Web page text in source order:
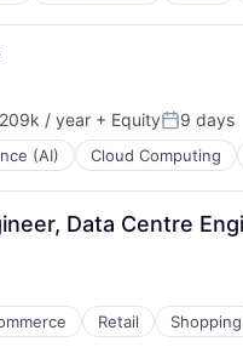
/ year + EquityPosted:
9 days
(AI) Cloud Computing
Data Centre
Retail Shopping